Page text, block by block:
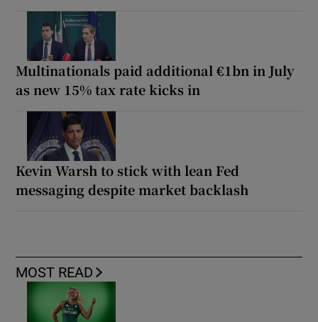
Multinationals paid additional €1bn in July
as new 15% tax rate kicks in
Kevin Warsh to stick with lean Fed
messaging despite market backlash
MOST READ